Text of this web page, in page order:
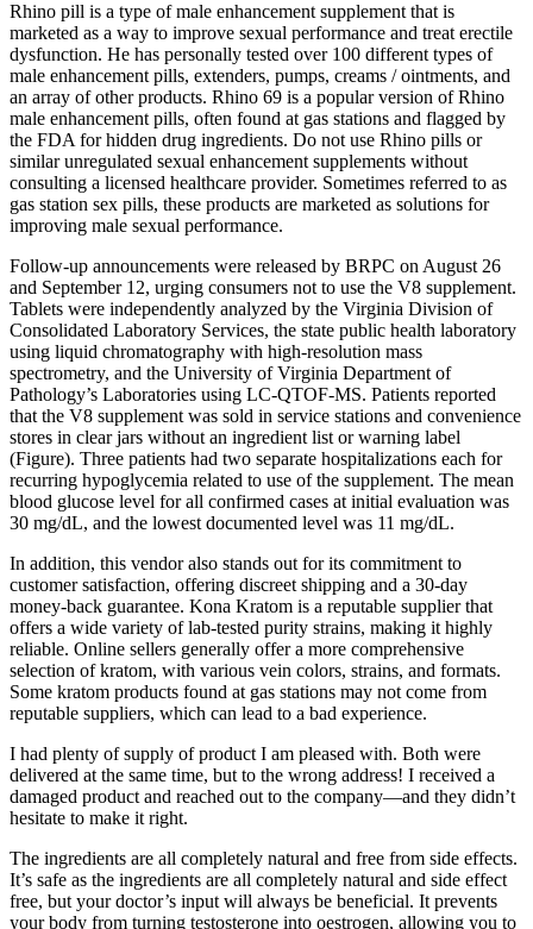
Rhino pill is a type of male enhancement supplement that is
marketed as a way to improve sexual performance and treat erectile
dysfunction. He has personally tested over 100 different types of
male enhancement pills, extenders, pumps, creams / ointments, and
an array of other products. Rhino 69 is a popular version of Rhino
male enhancement pills, often found at gas stations and flagged by
the FDA for hidden drug ingredients. Do not use Rhino pills or
similar unregulated sexual enhancement supplements without
consulting a licensed healthcare provider. Sometimes referred to as
gas station sex pills, these products are marketed as solutions for
improving male sexual performance.
Follow-up announcements were released by BRPC on August 26
and September 12, urging consumers not to use the V8 supplement.
Tablets were independently analyzed by the Virginia Division of
Consolidated Laboratory Services, the state public health laboratory
using liquid chromatography with high-resolution mass
spectrometry, and the University of Virginia Department of
Pathology’s Laboratories using LC-QTOF-MS. Patients reported
that the V8 supplement was sold in service stations and convenience
stores in clear jars without an ingredient list or warning label
(Figure). Three patients had two separate hospitalizations each for
recurring hypoglycemia related to use of the supplement. The mean
blood glucose level for all confirmed cases at initial evaluation was
30 mg/dL, and the lowest documented level was 11 mg/dL.
In addition, this vendor also stands out for its commitment to
customer satisfaction, offering discreet shipping and a 30-day
money-back guarantee. Kona Kratom is a reputable supplier that
offers a wide variety of lab-tested purity strains, making it highly
reliable. Online sellers generally offer a more comprehensive
selection of kratom, with various vein colors, strains, and formats.
Some kratom products found at gas stations may not come from
reputable suppliers, which can lead to a bad experience.
I had plenty of supply of product I am pleased with. Both were
delivered at the same time, but to the wrong address! I received a
damaged product and reached out to the company—and they didn’t
hesitate to make it right.
The ingredients are all completely natural and free from side effects.
It’s safe as the ingredients are all completely natural and side effect
free, but your doctor’s input will always be beneficial. It prevents
your body from turning testosterone into oestrogen, allowing you to